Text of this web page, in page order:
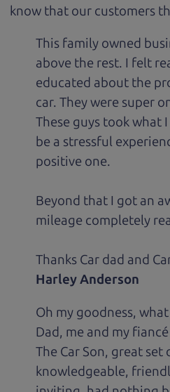
know that our customers
This family owned
above the rest. I felt
educated about the
car. They were super
These guys took what
be a stressful
positive one.
Beyond that I got an
mileage completely
Thanks Car dad and
Harley Anderson
Oh my goodness,
Dad, me and my
The Car Son, great
knowledgeable,